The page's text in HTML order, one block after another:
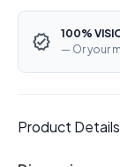
100%
— Or your
Product Details